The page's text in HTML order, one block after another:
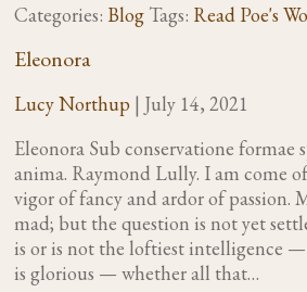
Categories: Blog Tags: Read Poe's
Eleonora
Lucy Northup | July 14, 2021
Eleonora Sub conservatione formae
anima. Raymond Lully. I am come
vigor of fancy and ardor of passion.
mad; but the question is not yet
is or is not the loftiest intelligence
is glorious — whether all that…